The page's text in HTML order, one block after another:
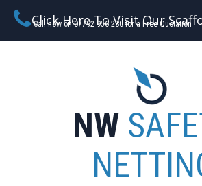
Call now on 07792 956 280 for a Free Quotation
Click Here To Visit Our
NW